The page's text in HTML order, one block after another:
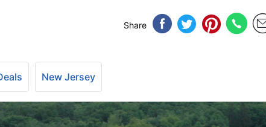
Share
New Jersey